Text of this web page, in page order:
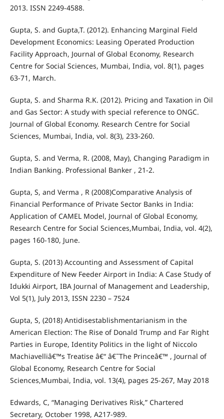
2013. ISSN 2249-4588.
Gupta, S. and Gupta,T. (2012). Enhancing Marginal Field
Development Economics: Leasing Operated Production
Facility Approach, Journal of Global Economy, Research
Centre for Social Sciences, Mumbai, India, vol. 8(1), pages
63-71, March.
Gupta, S. and Sharma R.K. (2012). Pricing and Taxation in Oil
and Gas Sector: A study with special reference to ONGC.
Journal of Global Economy. Research Centre for Social
Sciences, Mumbai, India, vol. 8(3), 233-260.
Gupta, S. and Verma, R. (2008, May), Changing Paradigm in
Indian Banking. Professional Banker , 21-2.
Gupta, S, and Verma , R (2008)Comparative Analysis of
Financial Performance of Private Sector Banks in India:
Application of CAMEL Model, Journal of Global Economy,
Research Centre for Social Sciences,Mumbai, India, vol. 4(2),
pages 160-180, June.
Gupta, S. (2013) Accounting and Assessment of Capital
Expenditure of New Feeder Airport in India: A Case Study of
Idukki Airport, IBA Journal of Management and Leadership,
Vol 5(1), July 2013, ISSN 2230 – 7524
Gupta, S, (2018) Antidisestablishmentarianism in the
American Election: The Rise of Donald Trump and Far Right
Parties in Europe, Identity Politics in the light of Niccolo
Machiavelliâ€™s Treatise â€“ â€˜The Princeâ€™ , Journal of
Global Economy, Research Centre for Social
Sciences,Mumbai, India, vol. 13(4), pages 25-267, May 2018
Edwards, C, “Managing Derivatives Risk,” Chartered
Secretary, October 1998, A217-989.